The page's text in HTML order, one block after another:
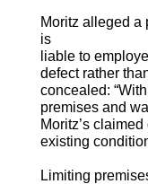
Moritz alleged a
is
liable to
defect rather
concealed:
premises and
Moritz’s
existing
Limiting